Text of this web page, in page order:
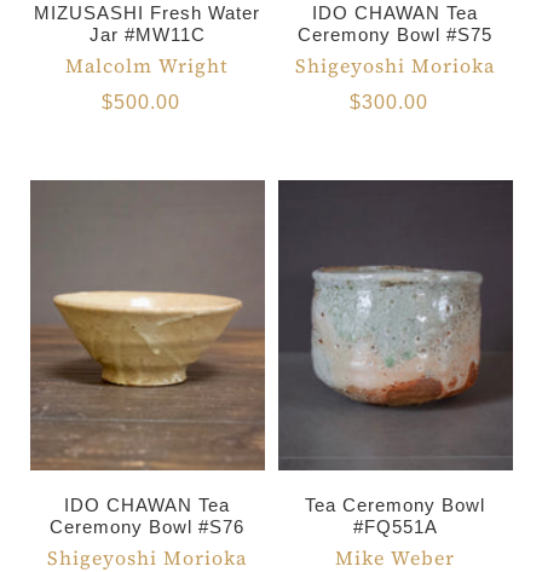
MIZUSASHI Fresh Water
Jar #MW11C
Malcolm Wright
$500.00
IDO CHAWAN Tea
Ceremony Bowl #S75
Shigeyoshi Morioka
$300.00
IDO CHAWAN Tea
Ceremony Bowl #S76
Shigeyoshi Morioka
Tea Ceremony Bowl
#FQ551A
Mike Weber